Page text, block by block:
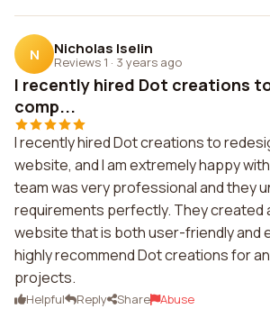
N Nicholas Iselin
Reviews 1 · 3 years ago
I recently hired Dot creations
comp...
I recently hired Dot creations to
website, and I am extremely happy
team was very professional and they
requirements perfectly. They created
website that is both user-friendly and
highly recommend Dot creations for
projects.
Helpful Reply Share Abuse